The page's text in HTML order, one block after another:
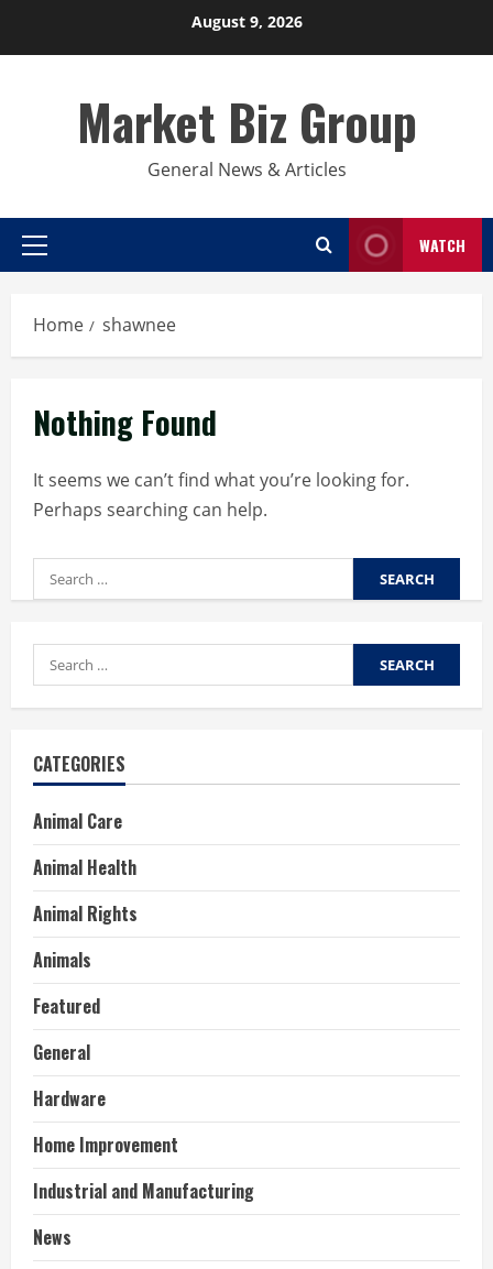
August 9, 2026
Market Biz Group
General News & Articles
Primary
WATCH
Home shawnee
Nothing Found
It seems we can’t find what you’re looking for.
Perhaps searching can help.
Search
for:
Search
for:
CATEGORIES
Animal Care
Animal Health
Animal Rights
Animals
Featured
General
Hardware
Home Improvement
Industrial and Manufacturing
News